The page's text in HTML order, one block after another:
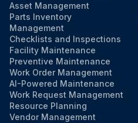
Asset Management
Parts Inventory
Management
Checklists and Inspections
Facility Maintenance
Preventive Maintenance
Work Order Management
AI-Powered Maintenance
Work Request Management
Resource Planning
Vendor Management